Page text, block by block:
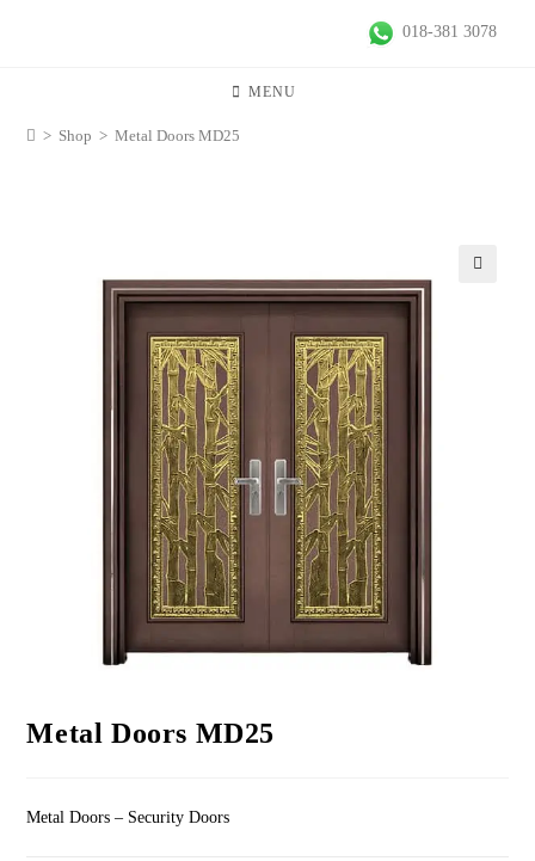
018-381 3078
MENU
> Shop > Metal Doors MD25
Metal Doors MD25
Metal Doors – Security Doors